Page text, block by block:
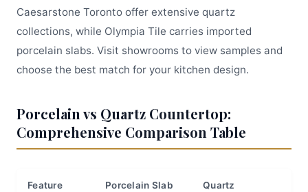
Caesarstone Toronto offer extensive quartz
collections, while Olympia Tile carries imported
porcelain slabs. Visit showrooms to view samples and
choose the best match for your kitchen design.
Porcelain vs Quartz Countertop:
Comprehensive Comparison Table
Feature Porcelain Slab Quartz